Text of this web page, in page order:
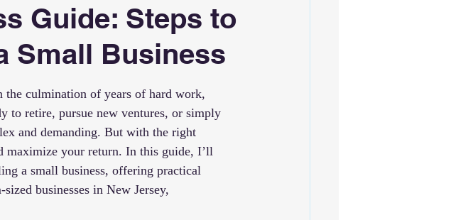
Guide: Steps to
Small Business
the culmination of years of hard work,
to retire, pursue new ventures, or simply
and demanding. But with the right
maximize your return. In this guide, I’ll
a small business, offering practical
businesses in New Jersey,